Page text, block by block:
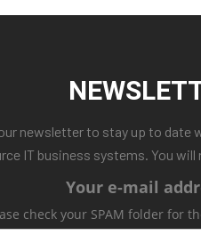
newsletter to stay up to date
IT business systems. You will
Your e-mail
check your SPAM folder for